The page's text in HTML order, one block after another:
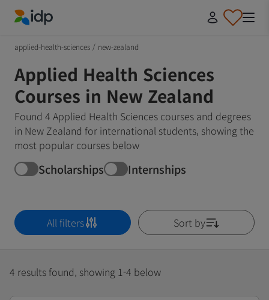
applied-health-sciences / new-zealand
Applied Health Sciences
Courses in New Zealand
Found 4 Applied Health Sciences courses and degrees
in New Zealand for international students, showing the
most popular courses below
Scholarships Internships
All filters Sort by
4 results found, showing 1-4 below